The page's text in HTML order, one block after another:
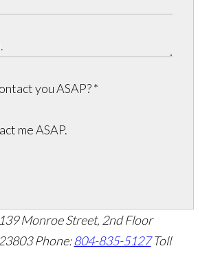
you ASAP?*
me ASAP.
139 Monroe Street, 2nd Floor
Phone:804-835-5127 Toll